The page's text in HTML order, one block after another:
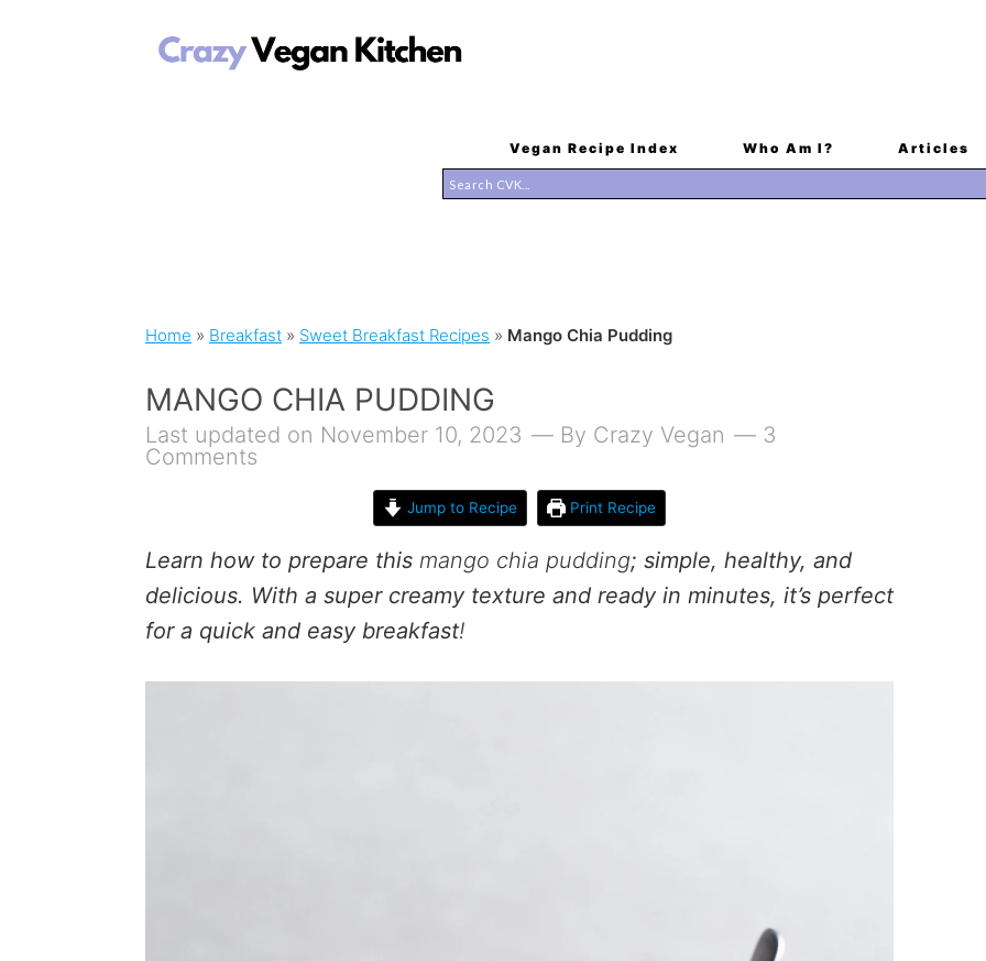
Vegan Recipe Index Who Am I? Articles
Home » Breakfast » Sweet Breakfast Recipes » Mango Chia Pudding
MANGO CHIA PUDDING
Last updated on November 10, 2023 By Crazy Vegan
3
Comments
Jump to Recipe Print Recipe
Learn how to prepare this mango chia pudding; simple, healthy, and
delicious. With a super creamy texture and ready in minutes, it’s perfect
for a quick and easy breakfast!